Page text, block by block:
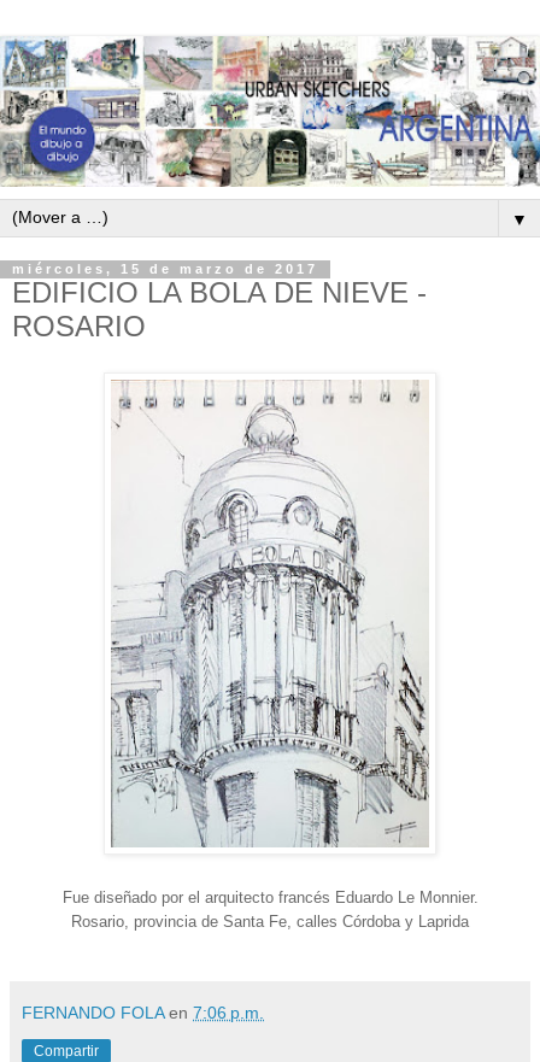
▼
miércoles, 15 de marzo de 2017
EDIFICIO LA BOLA DE NIEVE -
ROSARIO
Fue diseñado por el arquitecto francés Eduardo Le Monnier.
Rosario, provincia de Santa Fe, calles Córdoba y Laprida
FERNANDO FOLA en 7:06 p.m.
Compartir